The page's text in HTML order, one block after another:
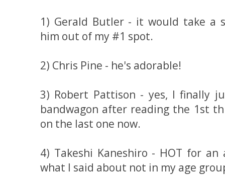
1) Gerald Butler - it would take a
him out of my #1 spot.
2) Chris Pine - he's adorable!
3) Robert Pattison - yes, I finally
bandwagon after reading the 1st
on the last one now.
4) Takeshi Kaneshiro - HOT for an
what I said about not in my age